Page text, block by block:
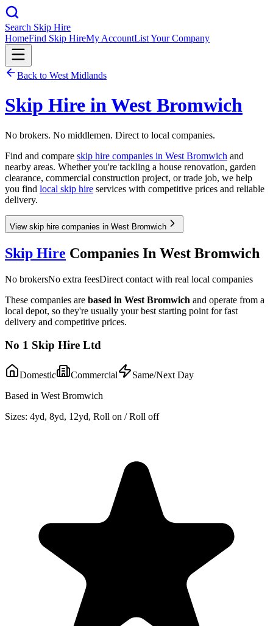
Search Skip Hire
HomeFind Skip HireMy AccountList Your Company
Back to West Midlands
Skip Hire inWest Bromwich
No brokers. No middlemen. Direct to local companies.
Find and compare skip hire companies in West Bromwich and
nearby areas. Whether you're tackling a house renovation, garden
clearance, commercial construction project, or trade job, we help
you find local skip hire services with competitive prices and reliable
delivery.
View skip hire companies in West Bromwich
Skip Hire Companies In West Bromwich
No brokersNo extra feesDirect contact with real local companies
These companies are based in West Bromwich and operate from a
local depot, so they're usually your best starting point for fast
delivery and competitive prices.
No 1 Skip Hire Ltd
Domestic Commercial
Same/Next Day
Based in West Bromwich
Sizes: 4yd, 8yd, 12yd, Roll on / Roll off